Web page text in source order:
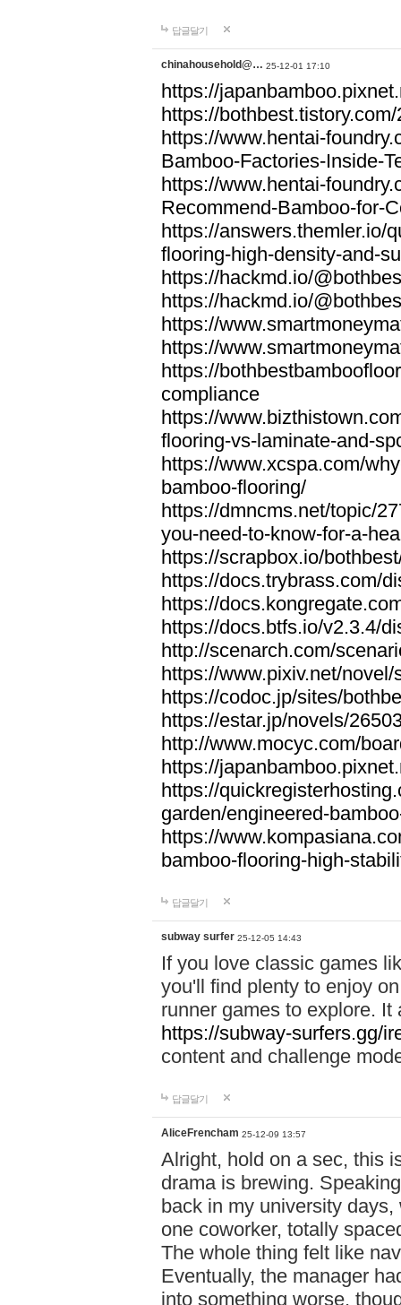
답글달기
chinahousehold@… 25-12-01 17:10
https://
https://bothbest.tistory.com/
https://www.hentai-
Bamboo-Factories-Inside-
https://www.hentai-
Recommend-Bamboo-for-
https://answers.themler.io/
flooring-high-density-and-
https://hackmd.io/
https://hackmd.io/
https://
https://
https://
compliance
https://
flooring-vs-laminate-and-
https://www.xcspa.com/
bamboo-flooring/
https://dmncms.net/topic/
you-need-to-know-for-a-
https://scrapbox.io/
https://docs.trybrass.com/
https://
https://docs.btfs.io/v2.3.4/
http://scenarch.com/
https://www.pixiv.net/
https://codoc.jp/sites/
https://estar.jp/novels/
http://www.mocyc.com/
https://
https://
garden/engineered-
https://
bamboo-flooring-high-
답글달기
subway surfer 25-12-05 14:43
If you love classic games
you'll find plenty to enjoy
runner games to explore.
https://subway-surfers.gg/
content and challenge
답글달기
AliceFrencham 25-12-09 13:57
Alright, hold on a sec, this
drama is brewing.
back in my university
one coworker, totally
The whole thing felt like
Eventually, the manager
into something worse,